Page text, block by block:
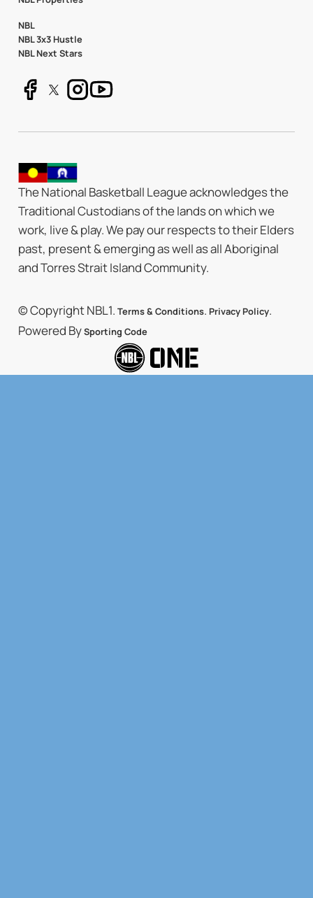
NBL
NBL 3x3 Hustle
NBL Next Stars
The National Basketball League acknowledges the
Traditional Custodians of the lands on which we
work, live & play. We pay our respects to their Elders
past, present & emerging as well as all Aboriginal
and Torres Strait Island Community.
© Copyright NBL1. Terms & Conditions. Privacy Policy.
Powered BySporting Code